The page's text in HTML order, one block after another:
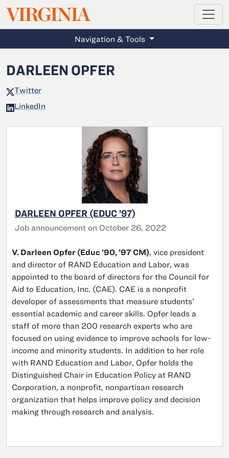
Skip to main content
VIRGINIAMAGAZINE
Navigation & Tools
DARLEEN OPFER
Twitter
LinkedIn
DARLEEN OPFER (EDUC ’97)
Job announcement on October 26, 2022
V. Darleen Opfer (Educ ’90, ’97 CM), vice president
and director of RAND Education and Labor, was
appointed to the board of directors for the Council for
Aid to Education, Inc. (CAE). CAE is a nonprofit
developer of assessments that measure students’
essential academic and career skills. Opfer leads a
staff of more than 200 research experts who are
focused on using evidence to improve schools for low-
income and minority students. In addition to her role
with RAND Education and Labor, Opfer holds the
Distinguished Chair in Education Policy at RAND
Corporation, a nonprofit, nonpartisan research
organization that helps improve policy and decision
making through research and analysis.